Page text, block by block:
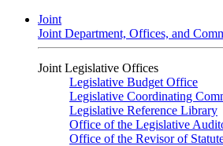
Joint
Joint Department, Offices, and
Joint Legislative Offices
Legislative Budget Office
Legislative Coordinating
Legislative Reference Library
Office of the Legislative
Office of the Revisor of